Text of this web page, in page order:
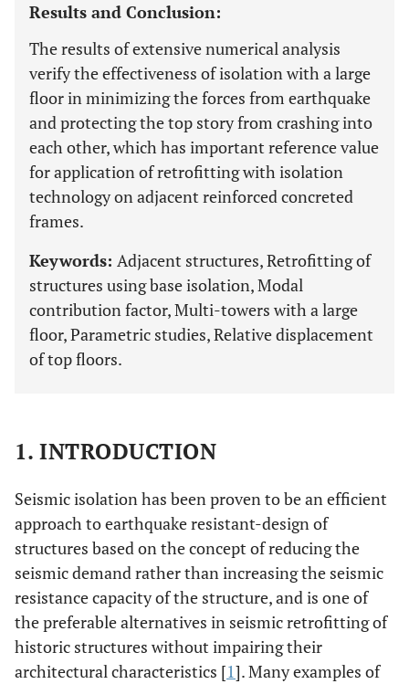
Results and Conclusion:
The results of extensive numerical analysis
verify the effectiveness of isolation with a large
floor in minimizing the forces from earthquake
and protecting the top story from crashing into
each other, which has important reference value
for application of retrofitting with isolation
technology on adjacent reinforced concreted
frames.
Keywords: Adjacent structures, Retrofitting of
structures using base isolation, Modal
contribution factor, Multi-towers with a large
floor, Parametric studies, Relative displacement
of top floors.
1. INTRODUCTION
Seismic isolation has been proven to be an efficient
approach to earthquake resistant-design of
structures based on the concept of reducing the
seismic demand rather than increasing the seismic
resistance capacity of the structure, and is one of
the preferable alternatives in seismic retrofitting of
historic structures without impairing their
architectural characteristics [1]. Many examples of